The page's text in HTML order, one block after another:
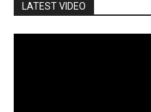
LATEST VIDEO